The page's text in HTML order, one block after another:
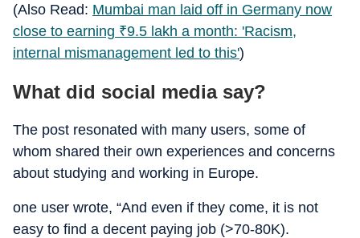
(Also Read: Mumbai man laid off in Germany now
close to earning ₹9.5 lakh a month: 'Racism,
internal mismanagement led to this')
What did social media say?
The post resonated with many users, some of
whom shared their own experiences and concerns
about studying and working in Europe.
one user wrote, “And even if they come, it is not
easy to find a decent paying job (>70-80K).